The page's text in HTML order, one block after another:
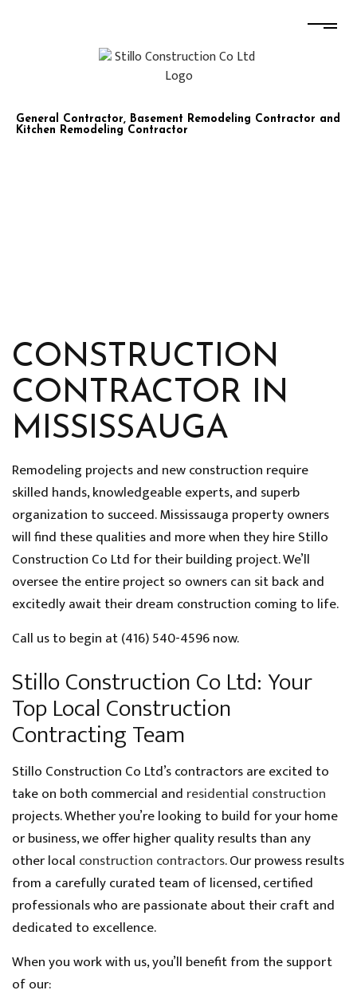
General Contractor, Basement Remodeling Contractor and
Kitchen Remodeling Contractor
CONSTRUCTION
CONTRACTOR IN
MISSISSAUGA
Remodeling projects and new construction require
skilled hands, knowledgeable experts, and superb
organization to succeed. Mississauga property owners
will find these qualities and more when they hire Stillo
Construction Co Ltd for their building project. We’ll
oversee the entire project so owners can sit back and
excitedly await their dream construction coming to life.
Call us to begin at (416) 540-4596 now.
Stillo Construction Co Ltd: Your
Top Local Construction
Contracting Team
Stillo Construction Co Ltd’s contractors are excited to
take on both commercial and residential construction
projects. Whether you’re looking to build for your home
or business, we offer higher quality results than any
other local construction contractors. Our prowess results
from a carefully curated team of licensed, certified
professionals who are passionate about their craft and
dedicated to excellence.
When you work with us, you’ll benefit from the support
of our: